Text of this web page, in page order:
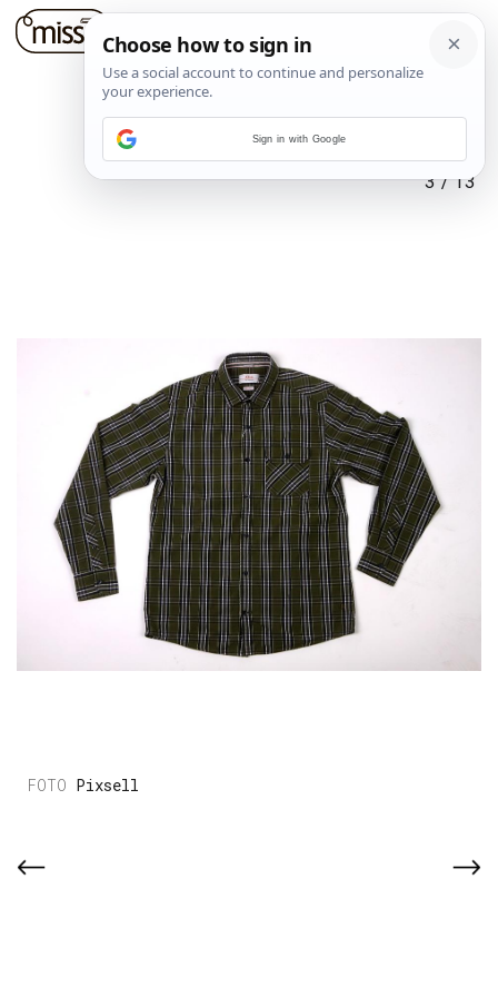
3/13
Pixsell
Sign in with Google